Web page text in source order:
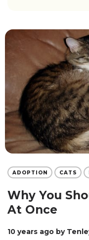
ADOPTION CATS
Why You
At Once
10 years ago by